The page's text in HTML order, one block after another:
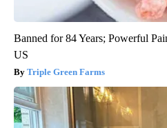
Banned for 84 Years; Powerful
US
Triple Green Farms